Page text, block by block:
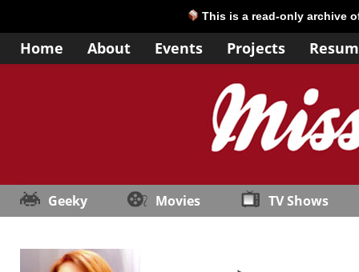
This is a read-only archive
Home About Events Projects
Geeky Movies TV Shows